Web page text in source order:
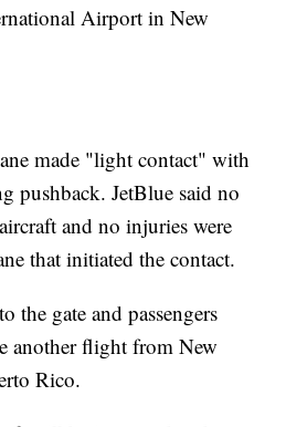
Airport in New
made "light contact" with
pushback. JetBlue said no
and no injuries were
that initiated the contact.
the gate and passengers
another flight from New
Rico.